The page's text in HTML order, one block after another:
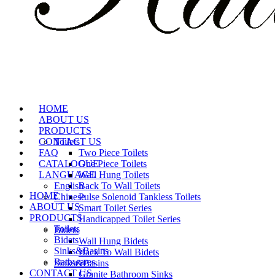
HOME
ABOUT US
PRODUCTS
Toilets
Two Piece Toilets
One Piece Toilets
Wall Hung Toilets
Back To Wall Toilets
Pulse Solenoid Tankless Toilets
Smart Toilet Series
Handicapped Toilet Series
Bidets
Wall Hung Bidets
Back To Wall Bidets
Sinks&Basins
Granite Bathroom Sinks
CONTACT US
FAQ
CATALOGUE
LANGUAGE
English
Chinese
HOME
ABOUT US
PRODUCTS
Toilets
Bidets
Sinks&Basins
Bathwares
CONTACT US